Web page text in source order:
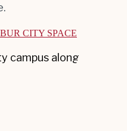
CITY SPACE